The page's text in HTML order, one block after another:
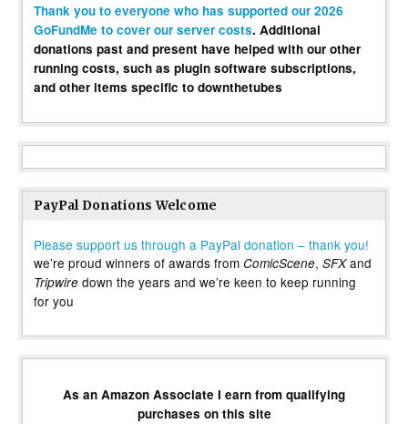
Thank you to everyone who has supported our 2026
GoFundMe to cover our server costs. Additional
donations past and present have helped with our other
running costs, such as plugin software subscriptions,
and other items specific to downthetubes
PayPal Donations Welcome
Please support us through a PayPal donation – thank you!
we’re proud winners of awards from ComicScene, SFXand
Tripwire down the years and we’re keen to keep running
for you
As an Amazon Associate I earn from qualifying
purchases on this site